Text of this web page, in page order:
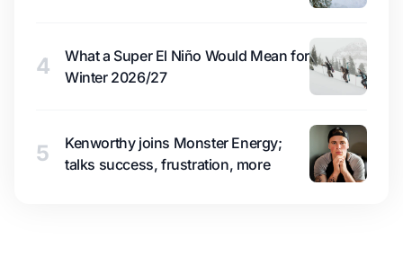
4
What a Super El Niño Would Mean for
Winter 2026/27
5
Kenworthy joins Monster Energy;
talks success, frustration, more